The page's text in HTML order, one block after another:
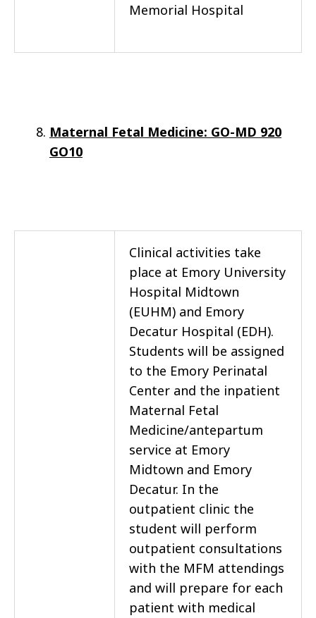
Memorial Hospital
Maternal Fetal Medicine: GO-MD 920
GO10
Clinical activities take
place at Emory University
Hospital Midtown
(EUHM) and Emory
Decatur Hospital (EDH).
Students will be assigned
to the Emory Perinatal
Center and the inpatient
Maternal Fetal
Medicine/antepartum
service at Emory
Midtown and Emory
Decatur. In the
outpatient clinic the
student will perform
outpatient consultations
with the MFM attendings
and will prepare for each
patient with medical